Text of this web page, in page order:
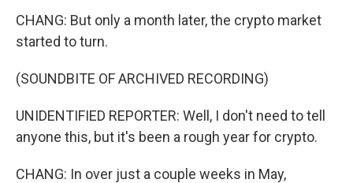
CHANG: But only a month later, the crypto market
started to turn.
(SOUNDBITE OF ARCHIVED RECORDING)
UNIDENTIFIED REPORTER: Well, I don't need to tell
anyone this, but it's been a rough year for crypto.
CHANG: In over just a couple weeks in May,